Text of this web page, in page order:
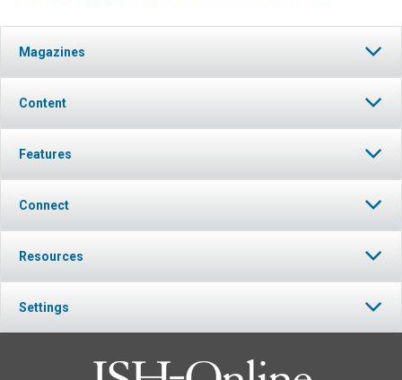
Magazines
Content
Features
Connect
Resources
Settings